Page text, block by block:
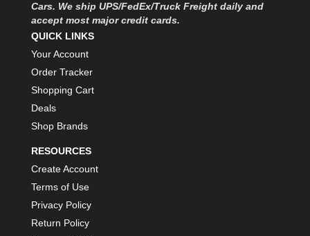
Cars. We ship UPS/FedEx/Truck Freight daily and
accept most major credit cards.
QUICK LINKS
Your Account
Order Tracker
Shopping Cart
Deals
Shop Brands
RESOURCES
Create Account
Terms of Use
Privacy Policy
Return Policy